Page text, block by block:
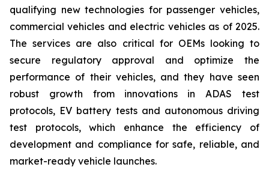
qualifying new technologies for passenger vehicles,
commercial vehicles and electric vehicles as of 2025.
The services are also critical for OEMs looking to
secure regulatory approval and optimize the
performance of their vehicles, and they have seen
robust growth from innovations in ADAS test
protocols, EV battery tests and autonomous driving
test protocols, which enhance the efficiency of
development and compliance for safe, reliable, and
market-ready vehicle launches.